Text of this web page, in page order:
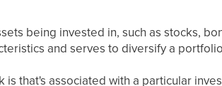
being invested in, such as stocks,
and serves to diversify a
that's associated with a particular